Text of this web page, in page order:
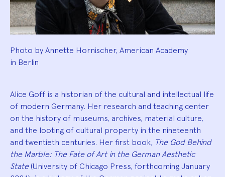
Photo by Annette Hornischer, American Academy
in Berlin
Alice Goff is a historian of the cultural and intellectual life
of modern Germany. Her research and teaching center
on the history of museums, archives, material culture,
and the looting of cultural property in the nineteenth
and twentieth centuries. Her first book, The God Behind
the Marble: The Fate of Art in the German Aesthetic
State(University of Chicago Press, forthcoming January